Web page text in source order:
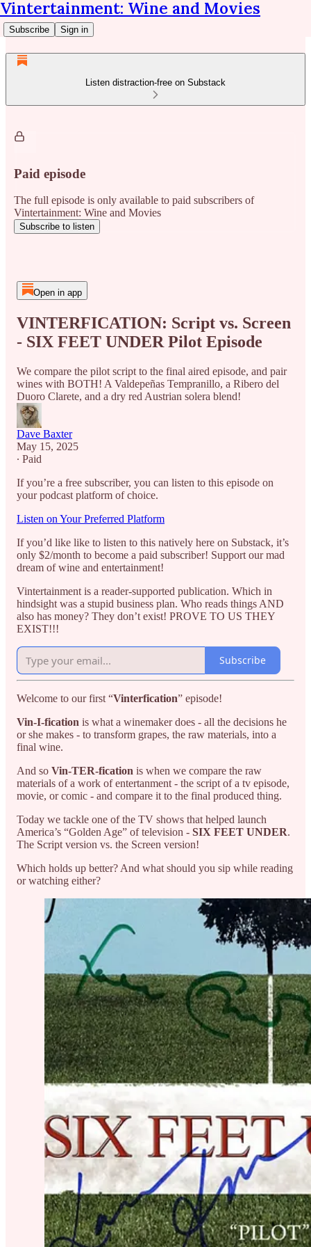
Vintertainment: Wine and Movies
Subscribe Sign in
Listen distraction-free on Substack
Paid episode
The full episode is only available to paid subscribers of
Vintertainment: Wine and Movies
Subscribe to listen
Open in app
VINTERFICATION: Script vs. Screen
- SIX FEET UNDER Pilot Episode
We compare the pilot script to the final aired episode, and pair
wines with BOTH! A Valdepeñas Tempranillo, a Ribero del
Duoro Clarete, and a dry red Austrian solera blend!
Dave Baxter
May 15, 2025
∙ Paid
If you’re a free subscriber, you can listen to this episode on
your podcast platform of choice.
Listen on Your Preferred Platform
If you’d like like to listen to this natively here on Substack, it’s
only $2/month to become a paid subscriber! Support our mad
dream of wine and entertainment!
Vintertainment is a reader-supported publication. Which in
hindsight was a stupid business plan. Who reads things AND
also has money? They don’t exist! PROVE TO US THEY
EXIST!!!
Subscribe
Welcome to our first “Vinterfication” episode!
Vin-I-fication is what a winemaker does - all the decisions he
or she makes - to transform grapes, the raw materials, into a
final wine.
And so Vin-TER-fication is when we compare the raw
materials of a work of entertanment - the script of a tv episode,
movie, or comic - and compare it to the final produced thing.
Today we tackle one of the TV shows that helped launch
America’s “Golden Age” of television - SIX FEET UNDER.
The Script version vs. the Screen version!
Which holds up better? And what should you sip while reading
or watching either?